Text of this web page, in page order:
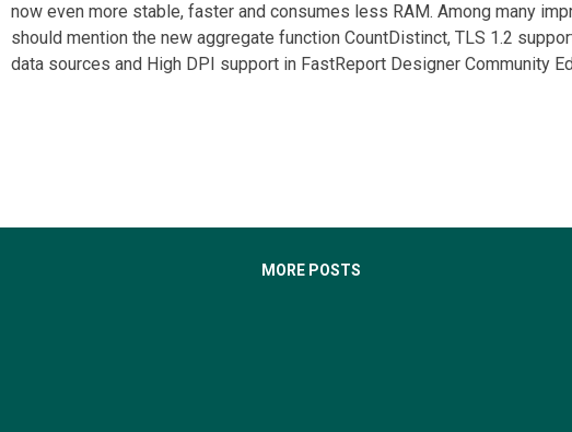
now even more stable, faster and consumes less RAM. Among many
should mention the new aggregate function CountDistinct, TLS 1.2
data sources and High DPI support in FastReport Designer Community
MORE POSTS